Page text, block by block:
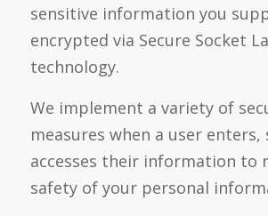
sensitive information you
encrypted via Secure Socket
technology.
We implement a variety of
measures when a user
accesses their information to
safety of your personal